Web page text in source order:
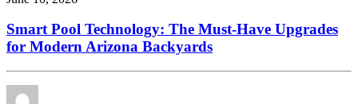
Smart Pool Technology: The Must-Have Upgrades
for Modern Arizona Backyards